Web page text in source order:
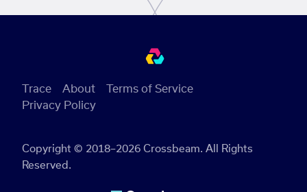
Copyright © 2018–2026 Crossbeam. All Rights
Reserved.
Trace About
Terms of Service
Privacy Policy